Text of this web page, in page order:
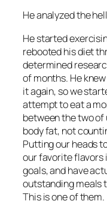
He analyzed the
He started
rebooted his diet
determined
of months. He
it again, so we
attempt to eat a
between the two of
body fat, not
Putting our heads
our favorite flavors
goals, and have
outstanding meals
This is one of them.